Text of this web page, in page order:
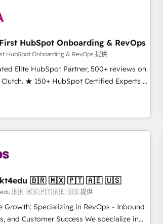
turn complexity into clarity, human at global
it is proof of trust built through
HubSpot Onboarding & RevOps
HubSpot Onboarding & RevOps 提供
Elite HubSpot Partner, 500+ reviews on
★ 150+ HubSpot Certified Experts &
team ★ 1,500+ implementations across
AI-First, RevOps-led, Onboarding
of the Year 2024/25 INSIDEA helps
turn HubSpot into a revenue engine.
that drive adoption from week one, in
around your business, not a template.
from any legacy CRM. Zero downtime,
➤ Implementation: Configure HubSpot to
process. Sales, marketing, and service
4RevOps | Mkt4edu 🇧🇷 🇲🇽 🇵🇹 🇦🇪 🇺🇸
🇧🇷 🇲🇽 🇵🇹 🇦🇪 🇺🇸 提供
Growth: Specializing in RevOps - Inbound
Success We specialize in